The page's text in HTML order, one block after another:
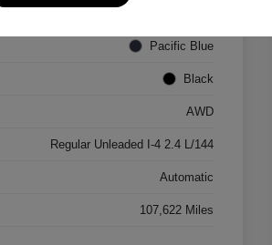
Pacific Blue
Black
AWD
Regular Unleaded I-4 2.4 L/144
Automatic
107,622 Miles